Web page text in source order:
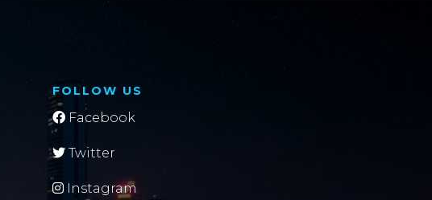
FOLLOW US
Facebook
Twitter
Instagram